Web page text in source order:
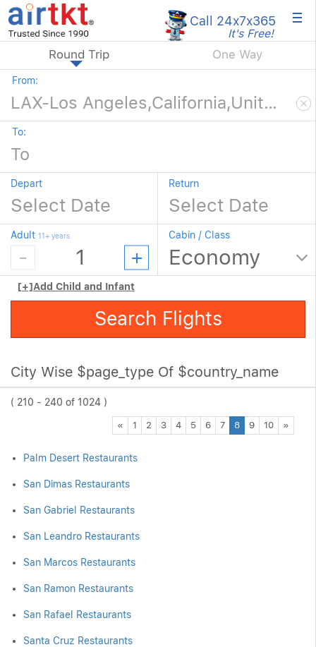
Call 24x7x365
It's Free! ×
Round Trip One Way
From:
To:
Depart Return
Adult 11+ years Cabin / Class
[+]Add Child and Infant
Search Flights
City Wise $page_type Of $country_name
( 210 - 240 of 1024 )
« Previous
1 2 3 4 5 6 7 8 9 10 »
Palm Desert Restaurants
San Dimas Restaurants
San Gabriel Restaurants
San Leandro Restaurants
San Marcos Restaurants
San Ramon Restaurants
San Rafael Restaurants
Santa Cruz Restaurants